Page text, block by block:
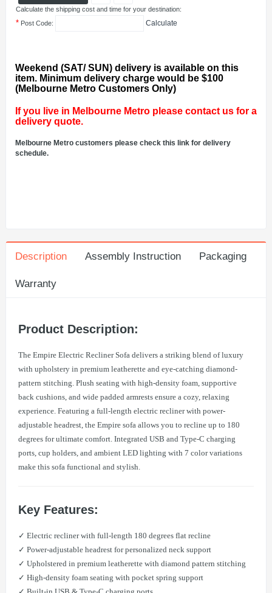
Calculate the shipping cost and time for your destination:
* Post Code: Calculate
Weekend (SAT/ SUN) delivery is available on this
item. Minimum delivery charge would be $100
(Melbourne Metro Customers Only)
If you live in Melbourne Metro please contact us for a
delivery quote.
Melbourne Metro customers please check this link for delivery
schedule.
Description Assembly Instruction Packaging
Warranty
Product Description:
The Empire Electric Recliner Sofa delivers a striking blend of luxury
with upholstery in premium leatherette and eye-catching diamond-
pattern stitching. Plush seating with high-density foam, supportive
back cushions, and wide padded armrests ensure a cozy, relaxing
experience. Featuring a full-length electric recliner with power-
adjustable headrest, the Empire sofa allows you to recline up to 180
degrees for ultimate comfort. Integrated USB and Type-C charging
ports, cup holders, and ambient LED lighting with 7 color variations
make this sofa functional and stylish.
Key Features:
✓ Electric recliner with full-length 180 degrees flat recline
✓ Power-adjustable headrest for personalized neck support
✓ Upholstered in premium leatherette with diamond pattern stitching
✓ High-density foam seating with pocket spring support